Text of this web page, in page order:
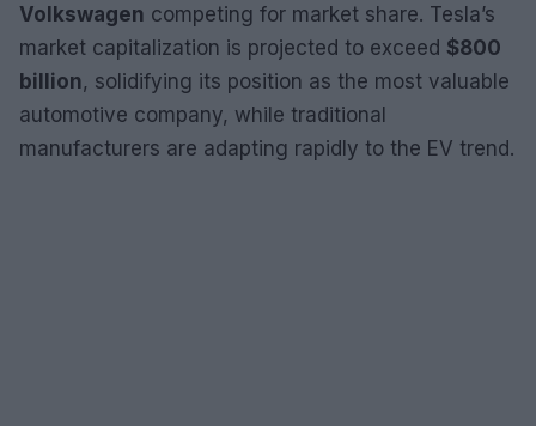
Volkswagen competing for market share. Tesla’s
market capitalization is projected to exceed $800
billion, solidifying its position as the most valuable
automotive company, while traditional
manufacturers are adapting rapidly to the EV trend.